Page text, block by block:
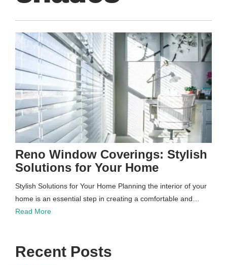
Reno Window Coverings: Stylish
Solutions for Your Home
Stylish Solutions for Your Home Planning the interior of your
home is an essential step in creating a comfortable and…
Read More
Recent Posts